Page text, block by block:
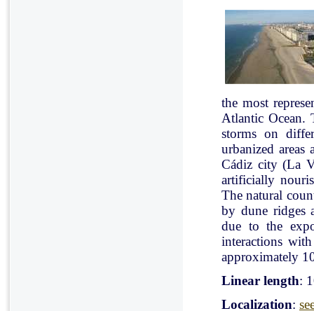
the most
Atlantic Ocean.
storms on
urbanized
Cádiz city (La
artificially
The natural
by dune ridges
due to the
interactions
approximately
Linear length:
Localization: